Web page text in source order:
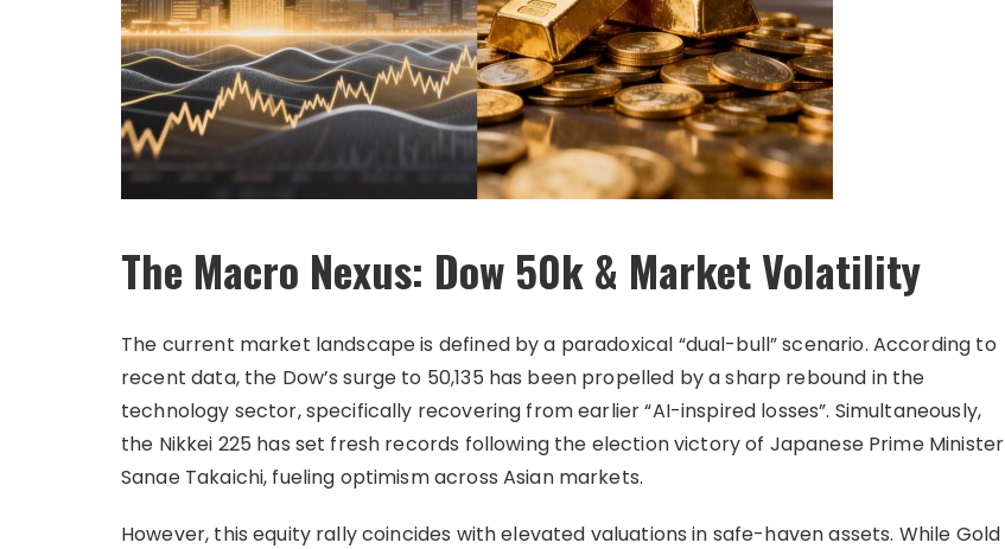
The Macro Nexus: Dow 50k & Market Volatility
The current market landscape is defined by a paradoxical “dual-bull” scenario. According to
recent data, the Dow’s surge to 50,135 has been propelled by a sharp rebound in the
technology sector, specifically recovering from earlier “AI-inspired losses”. Simultaneously,
the Nikkei 225 has set fresh records following the election victory of Japanese Prime Minister
Sanae Takaichi, fueling optimism across Asian markets.
However, this equity rally coincides with elevated valuations in safe-haven assets. While Gold